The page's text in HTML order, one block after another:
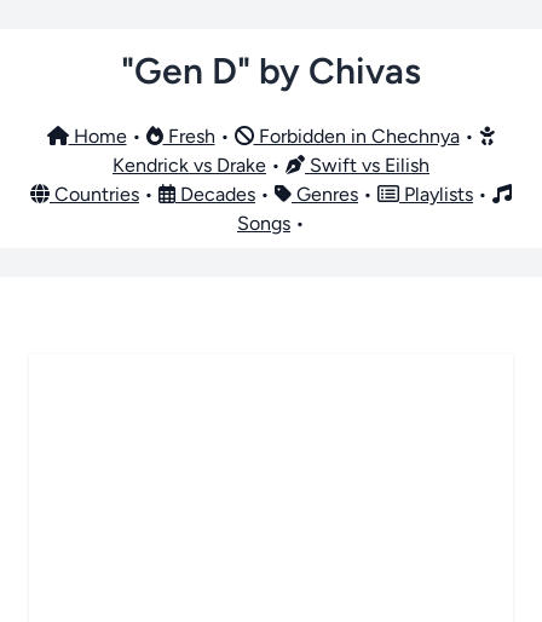
"Gen D" by Chivas
Home• Fresh • Forbidden in Chechnya•
Kendrick vs Drake •
Swift vs Eilish
Countries • Decades • Genres • Playlists •
Songs •